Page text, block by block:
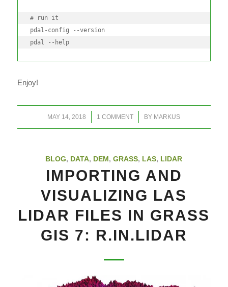
# run it
pdal-config --version
pdal --help
Enjoy!
MAY 14, 2018
/ 1 COMMENT
/ BY MARKUS
BLOG, DATA, DEM ,GRASS, LAS, LIDAR
IMPORTING AND
VISUALIZING LAS
LIDAR FILES IN GRASS
GIS 7: R.IN.LIDAR